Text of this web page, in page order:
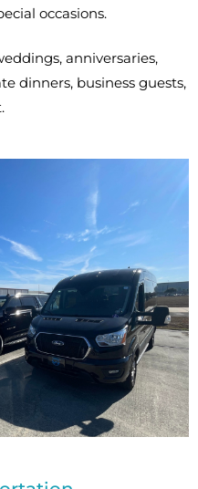
occasions.
anniversaries,
dinners, business guests,